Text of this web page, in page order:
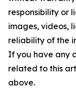
responsibility or
images, videos,
reliability of the
If you have any
related to this
above.